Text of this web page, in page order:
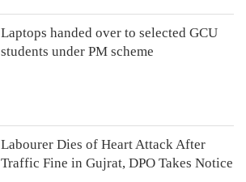
Laptops handed over to selected GCU
students under PM scheme
Labourer Dies of Heart Attack After
Traffic Fine in Gujrat, DPO Takes Notice